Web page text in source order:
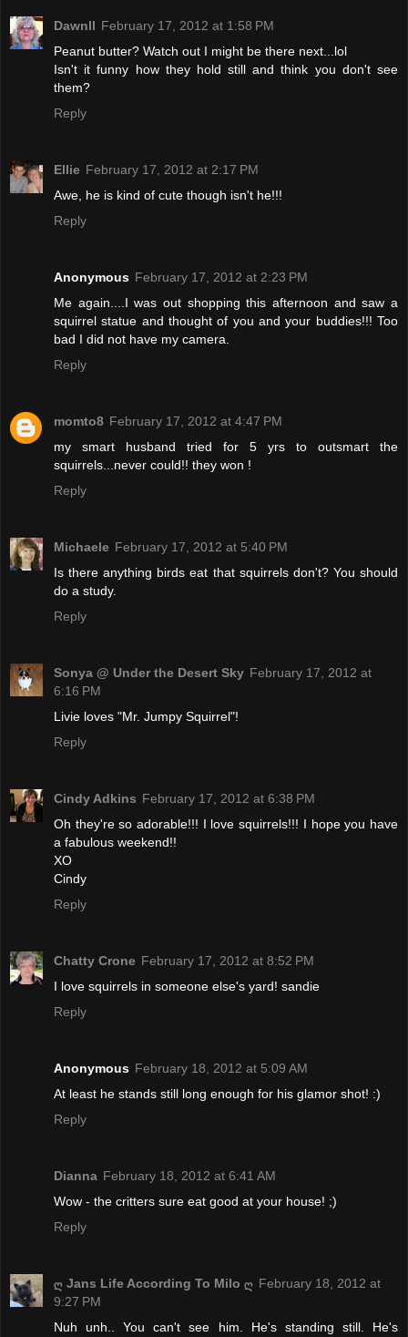
Dawnll February 17, 2012 at 1:58 PM
Peanut butter? Watch out I might be there next...lol
Isn't it funny how they hold still and think you don't see
them?
Reply
Ellie February 17, 2012 at 2:17 PM
Awe, he is kind of cute though isn't he!!!
Reply
Anonymous February 17, 2012 at 2:23 PM
Me again....I was out shopping this afternoon and saw a
squirrel statue and thought of you and your buddies!!! Too
bad I did not have my camera.
Reply
momto8 February 17, 2012 at 4:47 PM
my smart husband tried for 5 yrs to outsmart the
squirrels...never could!! they won !
Reply
Michaele February 17, 2012 at 5:40 PM
Is there anything birds eat that squirrels don't? You should
do a study.
Reply
Sonya @ Under the Desert Sky February 17, 2012 at
6:16 PM
Livie loves "Mr. Jumpy Squirrel"!
Reply
Cindy Adkins February 17, 2012 at 6:38 PM
Oh they're so adorable!!! I love squirrels!!! I hope you have
a fabulous weekend!!
XO
Cindy
Reply
Chatty Crone February 17, 2012 at 8:52 PM
I love squirrels in someone else's yard! sandie
Reply
Anonymous February 18, 2012 at 5:09 AM
At least he stands still long enough for his glamor shot! :)
Reply
Dianna February 18, 2012 at 6:41 AM
Wow - the critters sure eat good at your house! ;)
Reply
ღ Jans Life According To Milo ღ February 18, 2012 at
9:27 PM
Nuh unh.. You can't see him. He's standing still. He's